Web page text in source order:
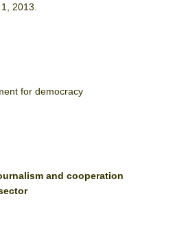
2013.
for democracy
and cooperation